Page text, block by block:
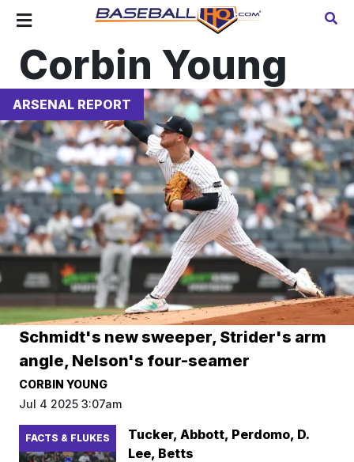
Corbin Young
ARSENAL REPORT
Schmidt's new sweeper, Strider's arm
angle, Nelson's four-seamer
CORBIN YOUNG
Jul 4 2025 3:07am
FACTS & FLUKES
Tucker, Abbott, Perdomo, D.
Lee, Betts